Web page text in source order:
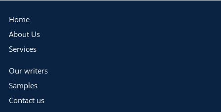
Home
About Us
Services
Our writers
Samples
Contact us